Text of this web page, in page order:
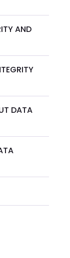
AND
DATA